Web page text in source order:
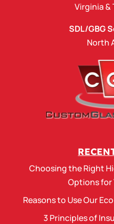
Virginia&
SDL/GBG
North
Choosing the Right
Options for
Reasons to Use Our
3 Principles of